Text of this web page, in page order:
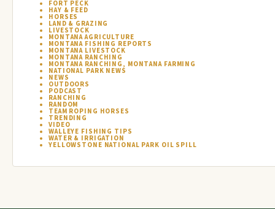
FORT PECK
HAY & FEED
HORSES
LAND & GRAZING
LIVESTOCK
MONTANA AGRICULTURE
MONTANA FISHING REPORTS
MONTANA LIVESTOCK
MONTANA RANCHING
MONTANA RANCHING, MONTANA FARMING
NATIONAL PARK NEWS
NEWS
OUTDOORS
PODCAST
RANCHING
RANDOM
TEAM ROPING HORSES
TRENDING
VIDEO
WALLEYE FISHING TIPS
WATER & IRRIGATION
YELLOWSTONE NATIONAL PARK OIL SPILL